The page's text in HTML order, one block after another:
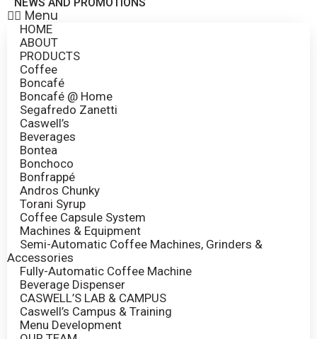
Menu
HOME
ABOUT
PRODUCTS
Coffee
Boncafé
Boncafé @ Home
Segafredo Zanetti
Caswell’s
Beverages
Bontea
Bonchoco
Bonfrappé
Andros Chunky
Torani Syrup
Coffee Capsule System
Machines & Equipment
Semi-Automatic Coffee Machines, Grinders &
Accessories
Fully-Automatic Coffee Machine
Beverage Dispenser
CASWELL’S LAB & CAMPUS
Caswell’s Campus & Training
Menu Development